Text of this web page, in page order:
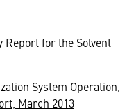
Report for the Solvent
System Operation,
March 2013